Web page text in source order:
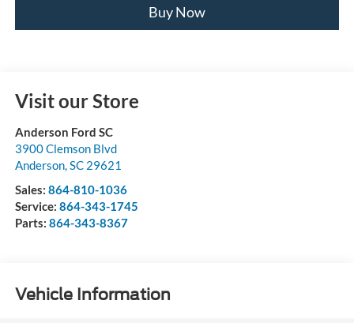
Buy Now
Visit our Store
Anderson Ford SC
3900 Clemson Blvd
Anderson,SC 29621
Sales: 864-810-1036
Service: 864-343-1745
Parts: 864-343-8367
Vehicle Information